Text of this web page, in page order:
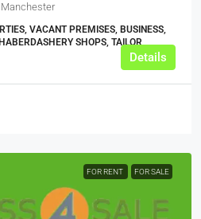
Manchester
VACANT PREMISES, BUSINESS,
SHOPS, TAILOR
Details
FOR RENT FOR SALE